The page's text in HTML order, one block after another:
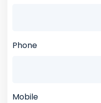
Phone
Mobile